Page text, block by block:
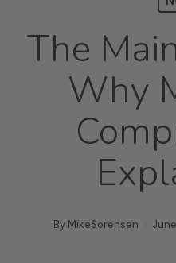
The
Why
By MikeSorensen